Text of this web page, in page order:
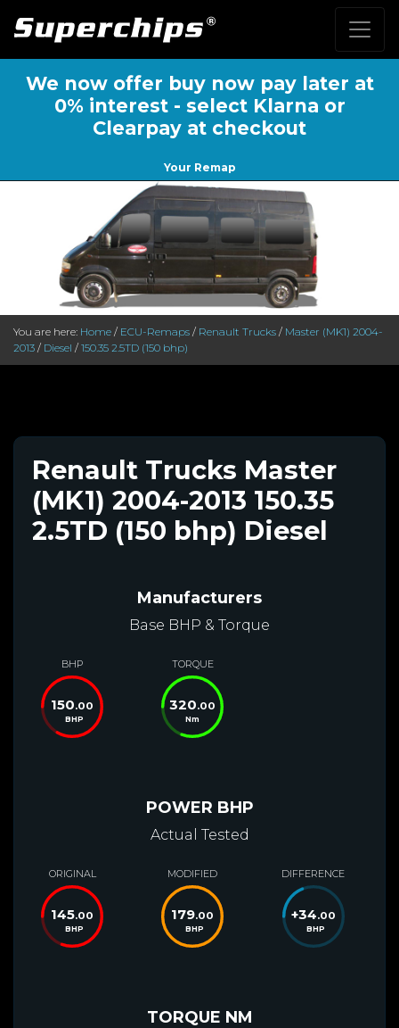
We now offer buy now pay later at
0% interest - select Klarna or
Clearpay at checkout
Your Remap
You are here: Home / ECU-Remaps / Renault Trucks / Master (MK1) 2004-
2013 / Diesel / 150.35 2.5TD (150 bhp)
Renault Trucks Master
(MK1) 2004-2013 150.35
2.5TD (150 bhp) Diesel
Manufacturers
Base BHP & Torque
BHP
150.00
BHP
TORQUE
320.00
Nm
POWER BHP
Actual Tested
ORIGINAL
145.00
BHP
MODIFIED
179.00
BHP
DIFFERENCE
+34.00
BHP
TORQUE NM